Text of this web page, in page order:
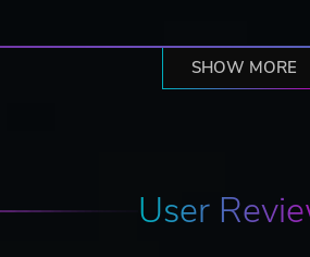
SHOW MORE
User